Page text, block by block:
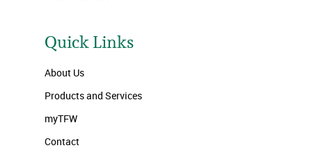
Quick Links
About Us
Products and Services
myTFW
Contact